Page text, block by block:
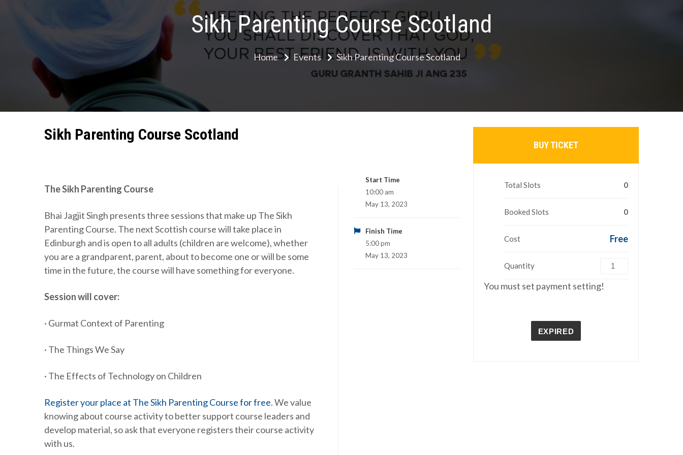
Sikh Parenting Course Scotland
Home Events Sikh Parenting Course Scotland
Sikh Parenting Course Scotland
The Sikh Parenting Course
Bhai Jagjit Singh presents three sessions that make up The Sikh
Parenting Course. The next Scottish course will take place in
Edinburgh and is open to all adults (children are welcome), whether
you are a grandparent, parent, about to become one or will be some
time in the future, the course will have something for everyone.
Session will cover:
· Gurmat Context of Parenting
· The Things We Say
· The Effects of Technology on Children
Register your place at The Sikh Parenting Course for free. We value
knowing about course activity to better support course leaders and
develop material, so ask that everyone registers their course activity
with us.
Start Time
10:00 am
May 13, 2023
Finish Time
5:00 pm
May 13, 2023
BUY TICKET
Total Slots 0
Booked Slots 0
Cost Free
Quantity
You must set payment setting!
EXPIRED